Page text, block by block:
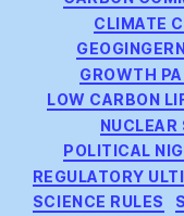
CLIMATE
GROWTH
LOW CARBON
POLITICAL
REGULATORY
SCIENCE RULES